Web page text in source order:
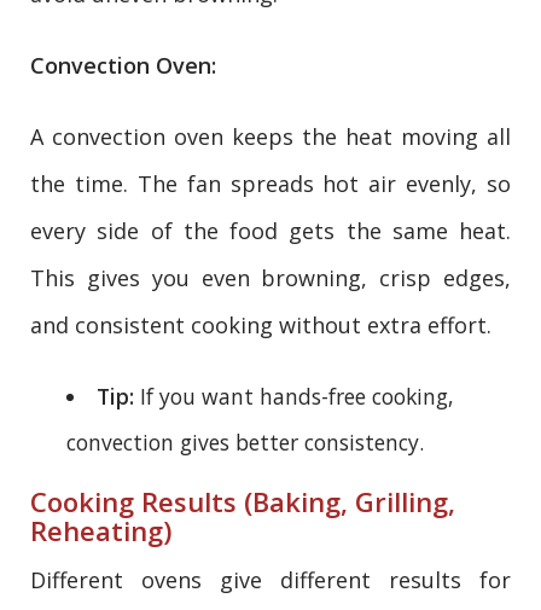
Convection Oven:
A convection oven keeps the heat moving all
the time. The fan spreads hot air evenly, so
every side of the food gets the same heat.
This gives you even browning, crisp edges,
and consistent cooking without extra effort.
Tip: If you want hands-free cooking,
convection gives better consistency.
Cooking Results (Baking, Grilling,
Reheating)
Different ovens give different results for